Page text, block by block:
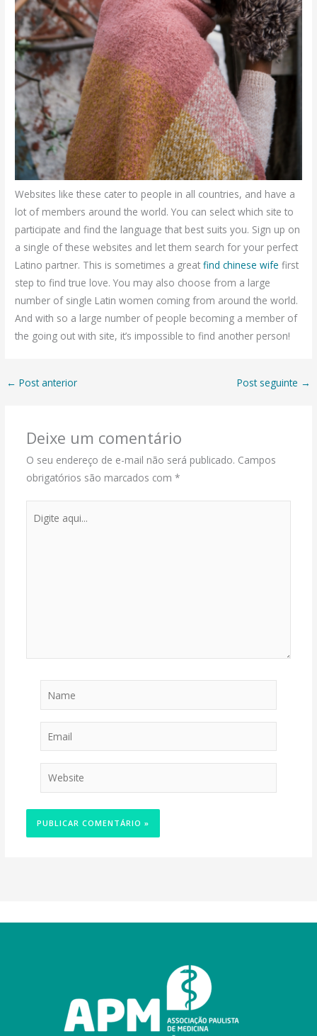
Websites like these cater to people in all countries, and have a
lot of members around the world. You can select which site to
participate and find the language that best suits you. Sign up on
a single of these websites and let them search for your perfect
Latino partner. This is sometimes a greatfind chinese wife first
step to find true love. You may also choose from a large
number of single Latin women coming from around the world.
And with so a large number of people becoming a member of
the going out with site, it’s impossible to find another person!
← Post anterior Post seguinte →
Deixe um comentário
O seu endereço de e-mail não será publicado. Campos
obrigatórios são marcados com *
aqui...
Website